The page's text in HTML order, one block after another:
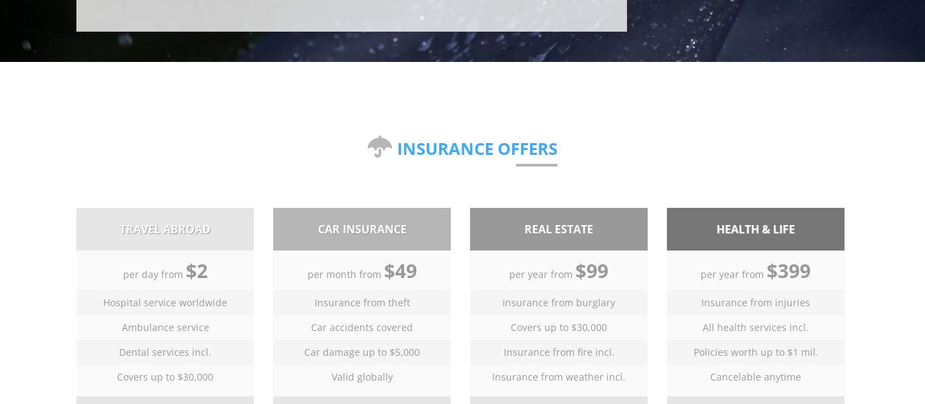
INSURANCE OFFERS
TRAVEL ABROAD
per day from $2
Hospital service worldwide
Ambulance service
Dental services incl.
Covers up to $30,000
CAR INSURANCE
per month from $49
Insurance from theft
Car accidents covered
Car damage up to $5,000
Valid globally
REAL ESTATE
per year from $99
Insurance from burglary
Covers up to $30,000
Insurance from fire incl.
Insurance from weather incl.
HEALTH & LIFE
per year from $399
Insurance from injuries
All health services incl.
Policies worth up to $1 mil.
Cancelable anytime